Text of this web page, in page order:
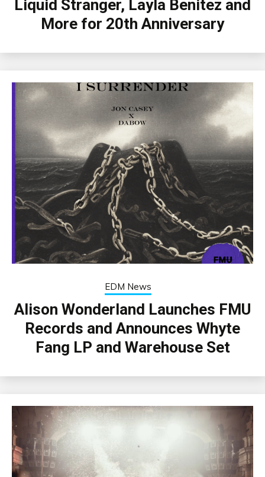
Liquid Stranger, Layla Benitez and
More for 20th Anniversary
EDM News
Alison Wonderland Launches FMU
Records and Announces Whyte
Fang LP and Warehouse Set